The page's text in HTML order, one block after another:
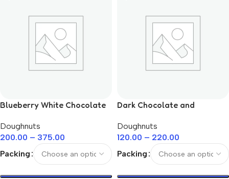
Blueberry White Chocolate
Doughnuts
200.00 – 375.00
Packing
Dark Chocolate and
Doughnuts
120.00 – 220.00
Packing